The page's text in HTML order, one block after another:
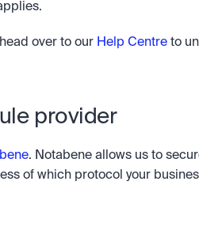
over to our Help Centre to
provider
. Notabene allows us to
of which protocol your